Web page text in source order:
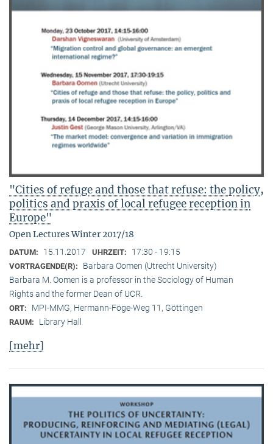
"Cities of refuge and those that refuse: the policy,
politics and praxis of local refugee reception in
Europe"
Open Lectures Winter 2017/18
DATUM: 15.11.2017 UHRZEIT: 17:30 - 19:15
VORTRAGENDE(R):
Barbara Oomen (Utrecht University)
Barbara M. Oomen is a professor in the Sociology of Human
Rights and the former Dean of UCR.
ORT: MPI-MMG, Hermann-Föge-Weg 11, Göttingen
RAUM: Library Hall
[mehr]